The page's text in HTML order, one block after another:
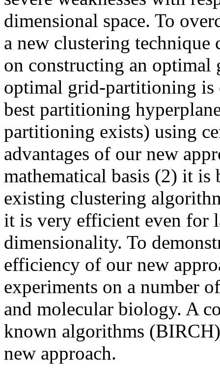
dimensional space. To
a new clustering technique
on constructing an
optimal grid-partitioning is
best partitioning
partitioning exists) using
advantages of our new
mathematical basis (2) it
existing clustering
it is very efficient even for
dimensionality. To
efficiency of our new
experiments on a number
and molecular biology. A
known algorithms
new approach.